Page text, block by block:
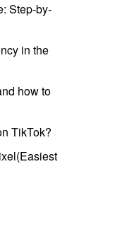
Step-by-
in the
how to
TikTok?